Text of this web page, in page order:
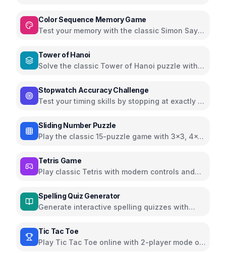
Color Sequence Memory Game
Test your memory with the classic Simon Says
Tower of Hanoi
Solve the classic Tower of Hanoi puzzle with
Stopwatch Accuracy Challenge
Test your timing skills by stopping at exactly 10
Sliding Number Puzzle
Play the classic 15-puzzle game with 3x3, 4x4,
Tetris Game
Play classic Tetris with modern controls and
Spelling Quiz Generator
Generate interactive spelling quizzes with
Tic Tac Toe
Play Tic Tac Toe online with 2-player mode or